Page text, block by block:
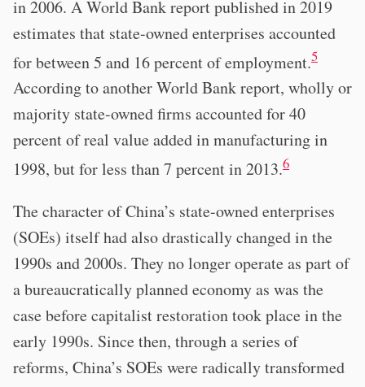
in 2006. A World Bank report published in 2019
estimates that state-owned enterprises accounted
for between 5 and 16 percent of employment.5
According to another World Bank report, wholly or
majority state-owned firms accounted for 40
percent of real value added in manufacturing in
1998, but for less than 7 percent in 2013.6
The character of China’s state-owned enterprises
(SOEs) itself had also drastically changed in the
1990s and 2000s. They no longer operate as part of
a bureaucratically planned economy as was the
case before capitalist restoration took place in the
early 1990s. Since then, through a series of
reforms, China’s SOEs were radically transformed